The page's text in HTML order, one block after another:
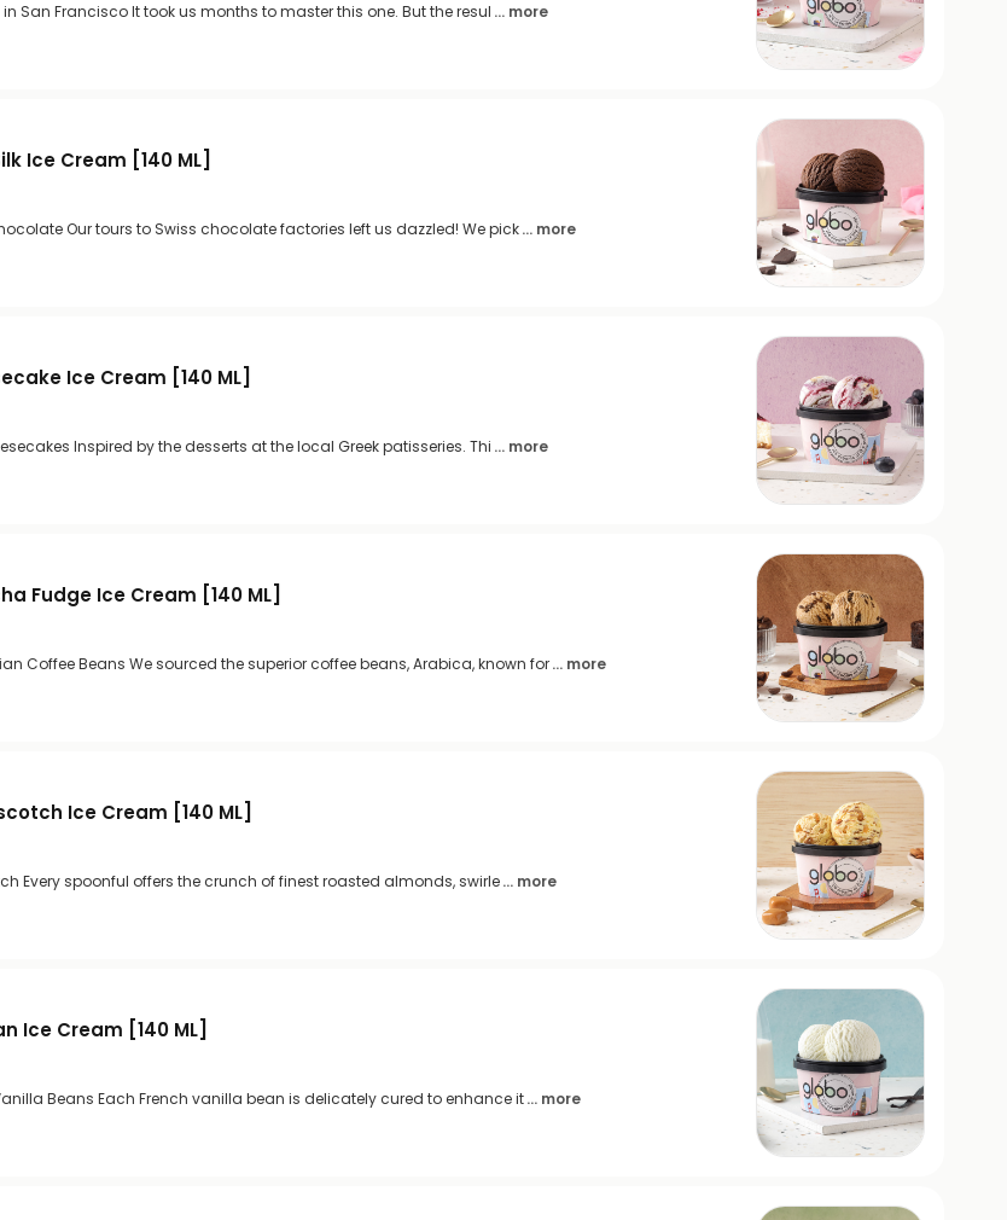
San Francisco It took us months to master this one. But the resul ... more
Ice Cream [140 ML]
Our tours to Swiss chocolate factories left us dazzled! We pick... more
Ice Cream [140 ML]
Inspired by the desserts at the local Greek patisseries. Thi ... more
Fudge Ice Cream [140 ML]
Coffee Beans We sourced the superior coffee beans, Arabica, known for... more
Ice Cream [140 ML]
Every spoonful offers the crunch of finest roasted almonds, swirle... more
Ice Cream [140 ML]
Beans Each French vanilla bean is delicately cured to enhance it... more